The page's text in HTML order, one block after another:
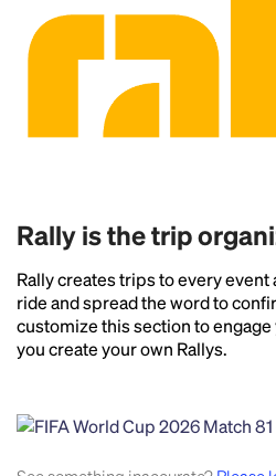
Rally is the trip
Rally creates trips to every event
ride and spread the word to
customize this section to
you create your own Rallys.